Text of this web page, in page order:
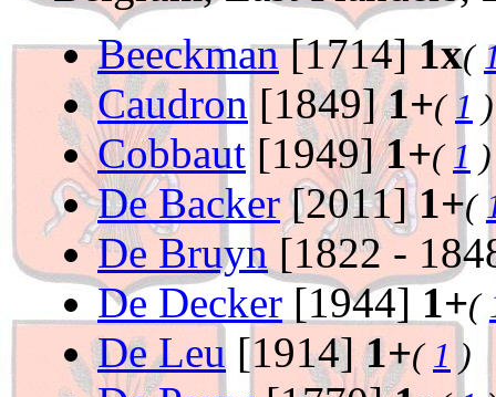
Beeckman[1714]1x(
Caudron [1849]1+( 1 )
Cobbaut[1949]1+( 1 )
De Backer[2011]1+(
De Bruyn [1822 -
De Decker [1944] 1+(
De Leu [1914]1+( 1 )